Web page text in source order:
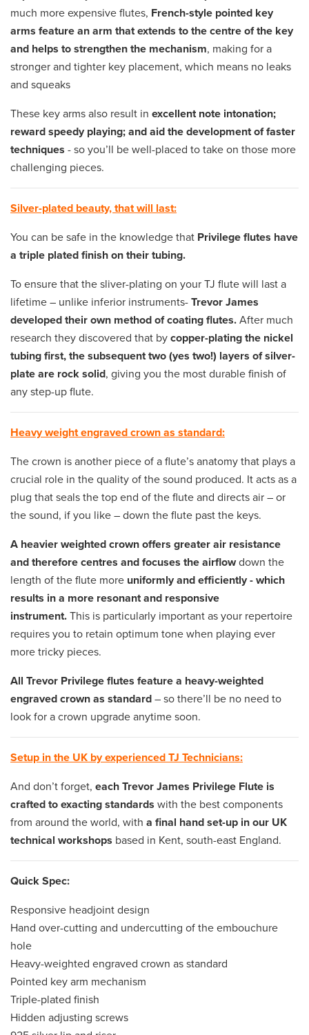
much more expensive flutes, French-style pointed key
arms feature an arm that extends to the centre of the key
and helps to strengthen the mechanism, making for a
stronger and tighter key placement, which means no leaks
and squeaks
These key arms also result in excellent note intonation;
reward speedy playing; and aid the development of faster
techniques - so you’ll be well-placed to take on those more
challenging pieces.
Silver-plated beauty, that will last:
You can be safe in the knowledge that Privilege flutes have
a triple plated finish on their tubing.
To ensure that the sliver-plating on your TJ flute will last a
lifetime – unlike inferior instruments- Trevor James
developed their own method of coating flutes. After much
research they discovered that by copper-plating the nickel
tubing first, the subsequent two (yes two!) layers of silver-
plate are rock solid, giving you the most durable finish of
any step-up flute.
Heavy weight engraved crown as standard:
The crown is another piece of a flute’s anatomy that plays a
crucial role in the quality of the sound produced. It acts as a
plug that seals the top end of the flute and directs air – or
the sound, if you like – down the flute past the keys.
A heavier weighted crown offers greater air resistance
and therefore centres and focuses the airflowdown the
length of the flute more uniformly and efficiently - which
results in a more resonant and responsive
instrument. This is particularly important as your repertoire
requires you to retain optimum tone when playing ever
more tricky pieces.
All Trevor Privilege flutes feature a heavy-weighted
engraved crown as standard – so there’ll be no need to
look for a crown upgrade anytime soon.
Setup in the UK by experienced TJ Technicians:
And don’t forget, each Trevor James Privilege Flute is
crafted to exacting standards with the best components
from around the world, with a final hand set-up in our UK
technical workshops based in Kent, south-east England.
Quick Spec:
Responsive headjoint design
Hand over-cutting and undercutting of the embouchure
hole
Heavy-weighted engraved crown as standard
Pointed key arm mechanism
Triple-plated finish
Hidden adjusting screws